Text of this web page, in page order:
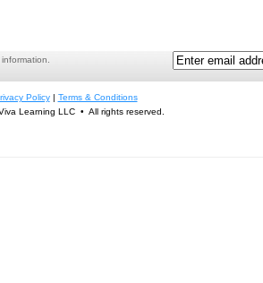
Policy| Terms & Conditions
Learning LLC • All rights reserved.